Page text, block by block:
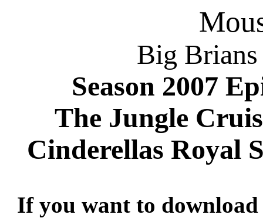
Big Brians
Season 2007
The Jungle
Cinderellas Royal
If you want to